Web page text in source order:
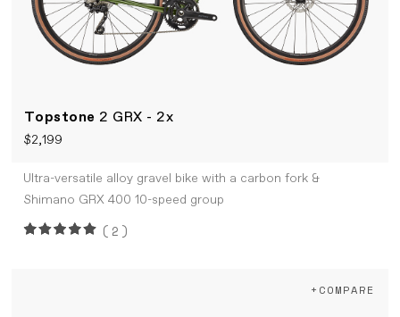
Topstone 2 GRX - 2x
$2,199
Ultra-versatile alloy gravel bike with a carbon fork &
Shimano GRX 400 10-speed group
(2)
+COMPARE